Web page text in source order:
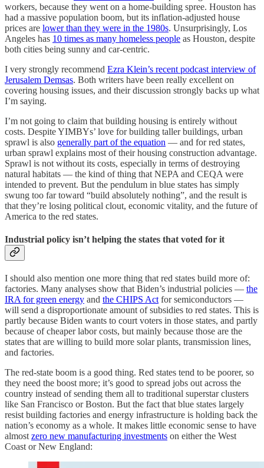
workers, because they went on a home-building spree. Houston has
had a massive population boom, but its inflation-adjusted house
prices are lower than they were in the 1980s. Unsurprisingly, Los
Angeles has 10 times as many homeless people as Houston, despite
both cities being sunny and car-centric.
I very strongly recommend Ezra Klein’s recent podcast interview of
Jerusalem Demsas. Both writers have been really excellent on
covering housing issues, and their discussion strongly backs up what
I’m saying.
I’m not going to claim that building housing is entirely without
costs. Despite YIMBYs’ love for building taller buildings, urban
sprawl is also generally part of the equation — and for red states,
urban sprawl explains most of their housing construction advantage.
Sprawl is not without its costs, especially in terms of destroying
natural habitats — the kind of thing that NEPA and CEQA were
intended to prevent. But the pendulum in blue states has simply
swung too far toward “build absolutely nothing”, and the result is
that they’re losing political clout, economic vitality, and the future of
America to the red states.
Industrial policy isn’t helping the states that voted for it
I should also mention one more thing that red states build more of:
factories. Many analyses show that Biden’s industrial policies — the
IRA for green energy and the CHIPS Act for semiconductors —
will send a disproportionate amount of subsidies to red states. This is
partly because Biden wants to court voters in those states, and partly
because of cheaper labor costs, but mainly because those are the
states that are willing to build more solar plants, transmission lines,
and factories.
The red-state boom is a good thing. Red states tend to be poorer, so
they need the boost more; it’s good to spread jobs out across the
country instead of sending them all to traditional superstar clusters
like San Francisco or Boston. But the fact that blue states largely
resist building factories and energy infrastructure is holding back the
nation’s economy as a whole. It makes little economic sense to have
almost zero new manufacturing investments on either the West
Coast or New England: